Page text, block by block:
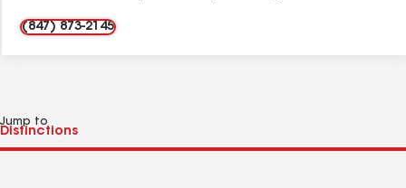
(847) 873-2145
Jump to